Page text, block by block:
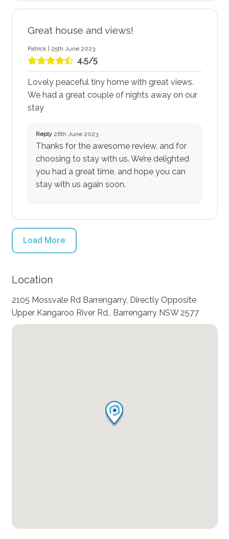
Great house and views!
Patrick | 25th June 2023
4.5/5
Lovely peaceful tiny home with great views.
We had a great couple of nights away on our
stay
Reply26th June 2023
Thanks for the awesome review, and for
choosing to stay with us. We’re delighted
you had a great time, and hope you can
stay with us again soon.
Load More
Location
2105 Mossvale Rd Barrengarry, Directly Opposite
Upper Kangaroo River Rd., Barrengarry NSW 2577